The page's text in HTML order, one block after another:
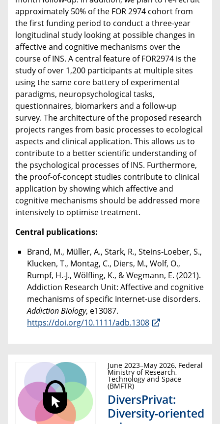
approximately 50% of the FOR 2974 cohort from
the first funding period to conduct a three-year
longitudinal study looking at possible changes in
affective and cognitive mechanisms over the
course of INS. A central feature of FOR2974 is the
study of over 1,200 participants at multiple sites
using the same core battery of experimental
paradigms, neuropsychological tasks,
questionnaires, biomarkers and a follow-up
survey. The architecture of the proposed research
projects ranges from basic processes to ecological
aspects and clinical application. This allows us to
contribute to a better scientific understanding of
the psychological processes of INS. Furthermore,
the proof-of-concept studies contribute to clinical
application by showing which affective and
cognitive mechanisms should be addressed more
intensively to optimise treatment.
Central publications:
Brand, M., Müller, A., Stark, R., Steins‐Loeber, S.,
Klucken, T., Montag, C., Diers, M., Wolf, O.,
Rumpf, H.-J., Wölfling, K., & Wegmann, E. (2021).
Addiction Research Unit: Affective and cognitive
mechanisms of specific Internet‐use disorders.
Addiction Biology, e13087.
https://doi.org/10.1111/adb.1308
June 2023–May 2026, Federal
Ministry of Research,
Technology and Space
(BMFTR)
DiversPrivat:
Diversity-oriented